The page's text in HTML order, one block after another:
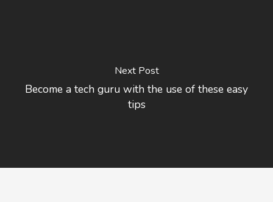
Next Post
Become a tech guru with the use of these easy
tips